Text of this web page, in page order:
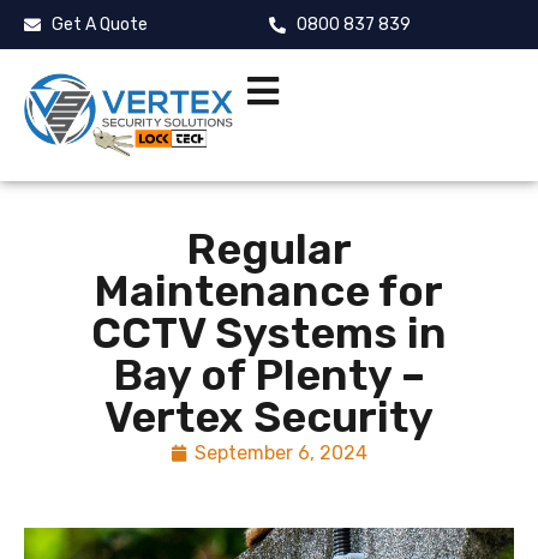
Get A Quote 0800 837 839
Regular
Maintenance for
CCTV Systems in
Bay of Plenty –
Vertex Security
September 6, 2024